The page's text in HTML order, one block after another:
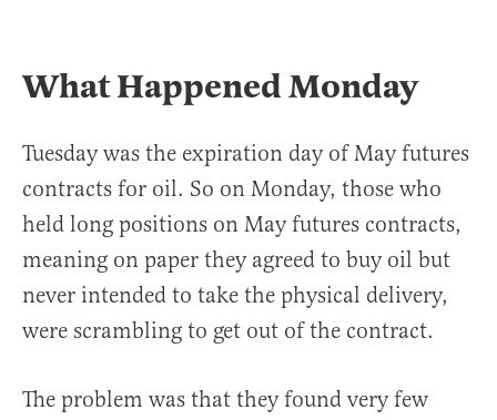
What Happened Monday
Tuesday was the expiration day of May futures
contracts for oil. So on Monday, those who
held long positions on May futures contracts,
meaning on paper they agreed to buy oil but
never intended to take the physical delivery,
were scrambling to get out of the contract.
The problem was that they found very few